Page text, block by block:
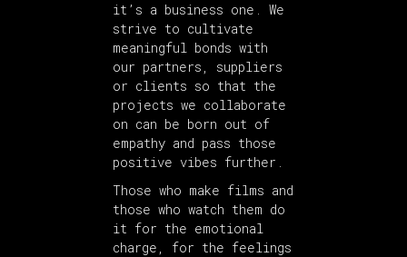
it’s a business one. We
strive to cultivate
meaningful bonds with
our partners, suppliers
or clients so that the
projects we collaborate
on can be born out of
empathy and pass those
positive vibes further.
Those who make films and
those who watch them do
it for the emotional
charge, for the feelings